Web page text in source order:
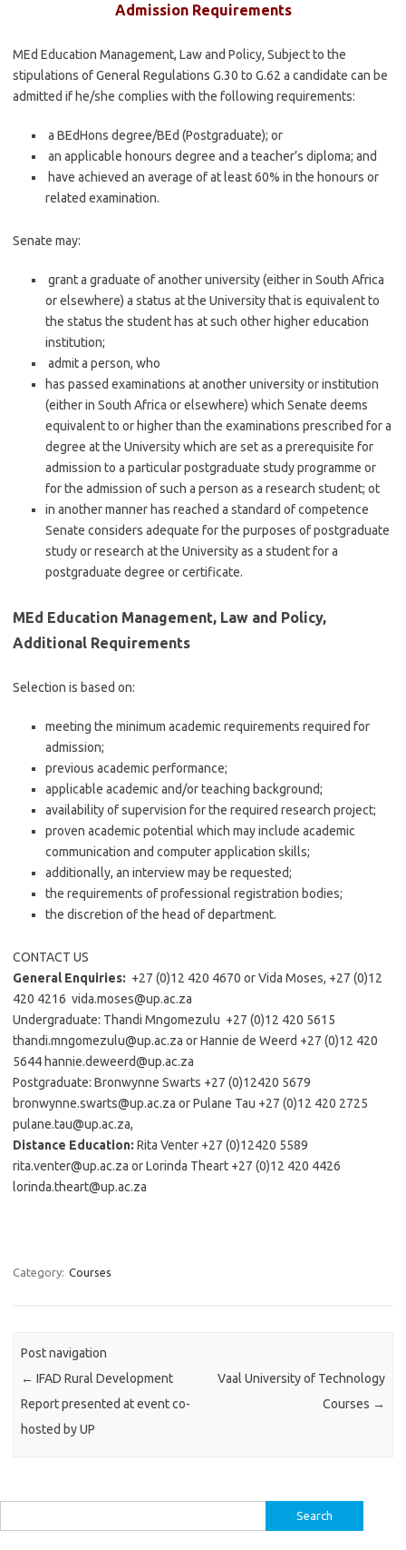
Admission Requirements
MEd Education Management, Law and Policy, Subject to the
stipulations of General Regulations G.30 to G.62 a candidate can be
admitted if he/she complies with the following requirements:
a BEdHons degree/BEd (Postgraduate); or
an applicable honours degree and a teacher’s diploma; and
have achieved an average of at least 60% in the honours or
related examination.
Senate may:
grant a graduate of another university (either in South Africa
or elsewhere) a status at the University that is equivalent to
the status the student has at such other higher education
institution;
admit a person, who
has passed examinations at another university or institution
(either in South Africa or elsewhere) which Senate deems
equivalent to or higher than the examinations prescribed for a
degree at the University which are set as a prerequisite for
admission to a particular postgraduate study programme or
for the admission of such a person as a research student; ot
in another manner has reached a standard of competence
Senate considers adequate for the purposes of postgraduate
study or research at the University as a student for a
postgraduate degree or certificate.
MEd Education Management, Law and Policy,
Additional Requirements
Selection is based on:
meeting the minimum academic requirements required for
admission;
previous academic performance;
applicable academic and/or teaching background;
availability of supervision for the required research project;
proven academic potential which may include academic
communication and computer application skills;
additionally, an interview may be requested;
the requirements of professional registration bodies;
the discretion of the head of department.
CONTACT US
General Enquiries: +27 (0)12 420 4670 or Vida Moses, +27 (0)12
420 4216 vida.moses@up.ac.za
Undergraduate: Thandi Mngomezulu +27 (0)12 420 5615
thandi.mngomezulu@up.ac.za or Hannie de Weerd +27 (0)12 420
5644 hannie.deweerd@up.ac.za
Postgraduate: Bronwynne Swarts +27 (0)12420 5679
bronwynne.swarts@up.ac.za or Pulane Tau +27 (0)12 420 2725
pulane.tau@up.ac.za,
Distance Education: Rita Venter +27 (0)12420 5589
rita.venter@up.ac.za or Lorinda Theart +27 (0)12 420 4426
lorinda.theart@up.ac.za
Category: Courses
Post navigation
← IFAD Rural Development
Report presented at event co-
hosted by UP
Vaal University of Technology
Courses →
for: